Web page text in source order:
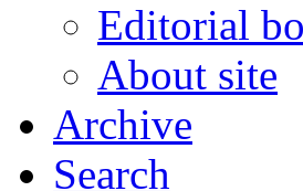
Editorial
About site
Archive
Search